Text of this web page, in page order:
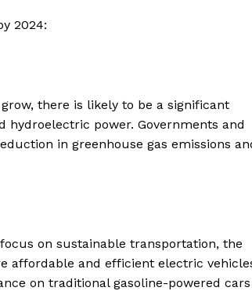
2024:
there is likely to be a significant
hydroelectric power. Governments and
in greenhouse gas emissions
on sustainable transportation, the
affordable and efficient electric
on traditional gasoline-powered cars